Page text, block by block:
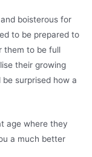
boisterous for
to be prepared to
them to be full
their growing
surprised how a
age where they
a much better